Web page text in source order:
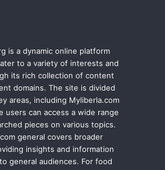
is a dynamic online platform
to a variety of interests and
its rich collection of content
domains. The site is divided
areas, including Myliberla.com
users can access a wide range
pieces on various topics.
general covers broader
insights and information
general audiences. For food